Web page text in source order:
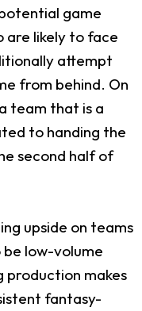
game
are likely to face
attempt
from behind. On
team that is a
to handing the
second half of
upside on teams
low-volume
production makes
fantasy-